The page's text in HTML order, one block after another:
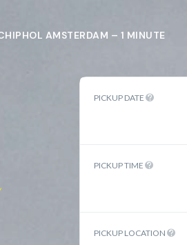
AMSTERDAM – 1 MINUTE
PICKUP DATE
PICKUP TIME
PICKUP LOCATION